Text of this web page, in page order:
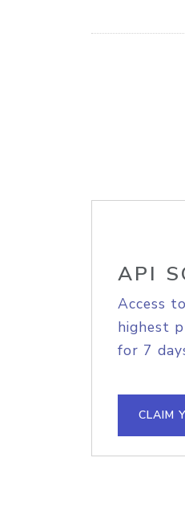
API
Access
highest
for 7
CLAIM